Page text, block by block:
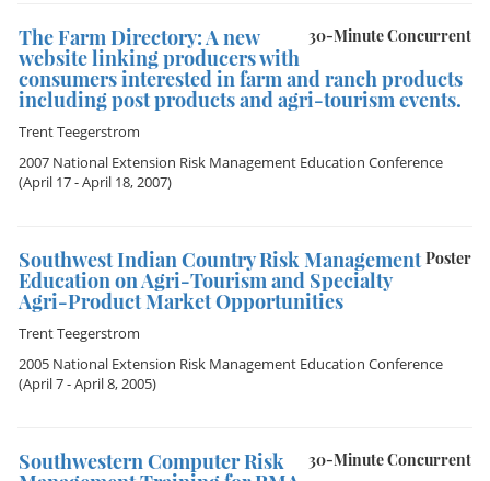
30-Minute Concurrent
The Farm Directory: A new
website linking producers with
consumers interested in farm and ranch products
including post products and agri-tourism events.
Trent Teegerstrom
2007 National Extension Risk Management Education Conference
(April 17 - April 18, 2007)
Poster
Southwest Indian Country Risk Management
Education on Agri-Tourism and Specialty
Agri-Product Market Opportunities
Trent Teegerstrom
2005 National Extension Risk Management Education Conference
(April 7 - April 8, 2005)
30-Minute Concurrent
Southwestern Computer Risk